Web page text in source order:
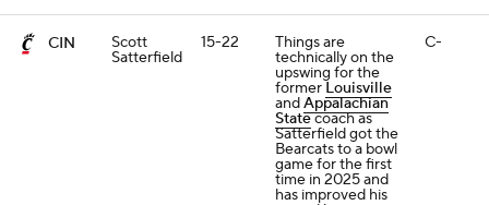
CIN Scott
Satterfield
15-22 Things are
technically on the
upswing for the
former Louisville
andAppalachian
Statecoach as
Satterfield got the
Bearcats to a bowl
game for the first
time in 2025 and
has improved his
C-